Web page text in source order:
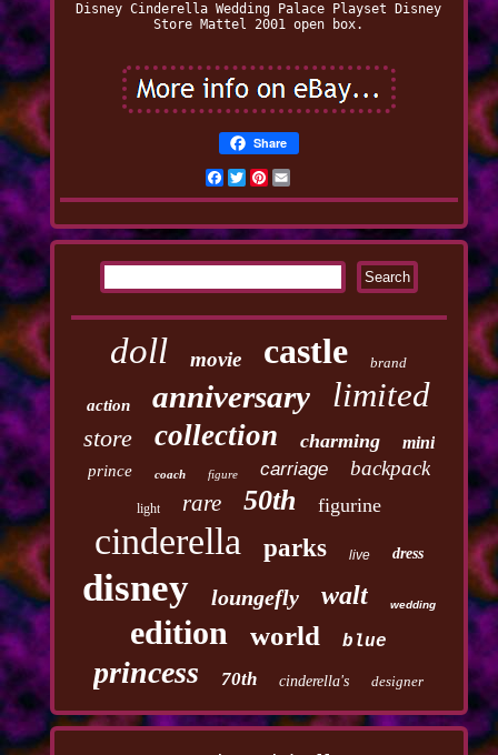
Disney Cinderella Wedding Palace Playset Disney
Store Mattel 2001 open box.
Share
Facebook
TwitterPinterest
doll movie castle brand
action anniversary limited
store collection charming mini
prince coach figure carriage backpack
light rare 50th figurine
cinderella parks live dress
disney loungefly walt wedding
edition world blue
princess 70th cinderella's designer